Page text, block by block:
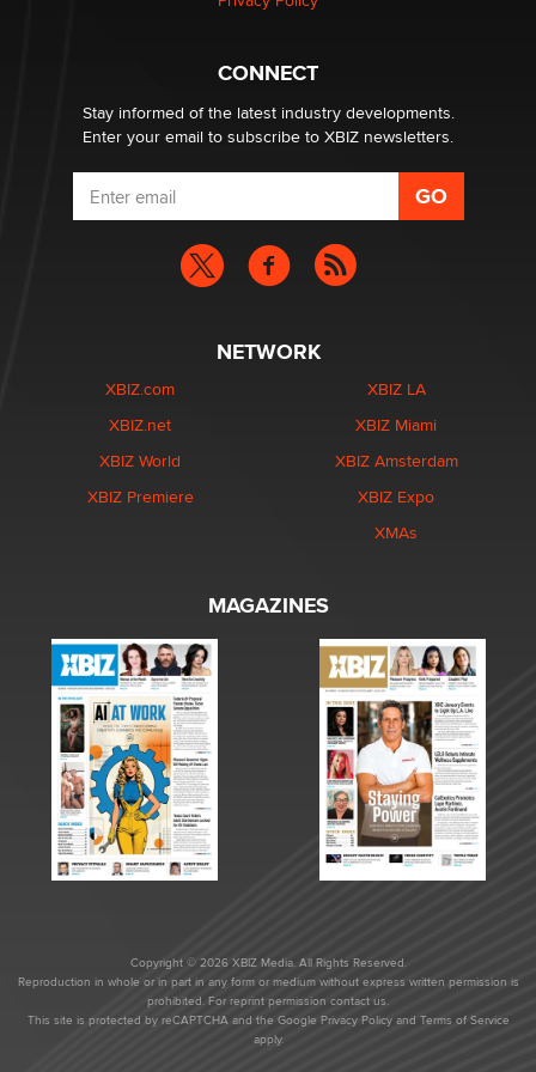
What are the best adult affiliates in 2026 Now we have
age verification laws world wide
Dizzy
CONNECT
Stay informed of the latest industry developments.
Enter your email to subscribe to XBIZ newsletters.
NETWORK
XBIZ.com
XBIZ.net
XBIZ World
XBIZ Premiere
XBIZ LA
XBIZ Miami
XBIZ Amsterdam
XBIZ Expo
XMAs
MAGAZINES
Copyright © 2026 XBIZ Media. All Rights Reserved.
Reproduction in whole or in part in any form or medium without express written permission is
prohibited. For reprint permission contact us.
This site is protected by reCAPTCHA and the Google Privacy Policyand Terms of Service
apply.